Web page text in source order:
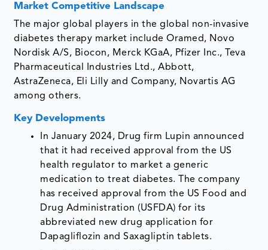
Market Competitive Landscape
The major global players in the global non-invasive
diabetes therapy market include Oramed, Novo
Nordisk A/S, Biocon, Merck KGaA, Pfizer Inc., Teva
Pharmaceutical Industries Ltd., Abbott,
AstraZeneca, Eli Lilly and Company, Novartis AG
among others.
Key Developments
In January 2024, Drug firm Lupin announced
that it had received approval from the US
health regulator to market a generic
medication to treat diabetes. The company
has received approval from the US Food and
Drug Administration (USFDA) for its
abbreviated new drug application for
Dapagliflozin and Saxagliptin tablets.